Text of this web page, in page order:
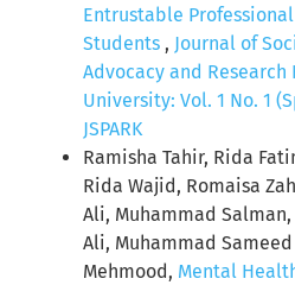
Entrustable
Students , Journal of
Advocacy and
University: Vol. 1 No. 1
JSPARK
Ramisha Tahir, Rida
Rida Wajid, Romaisa
Ali, Muhammad
Ali, Muhammad
Mehmood, Mental